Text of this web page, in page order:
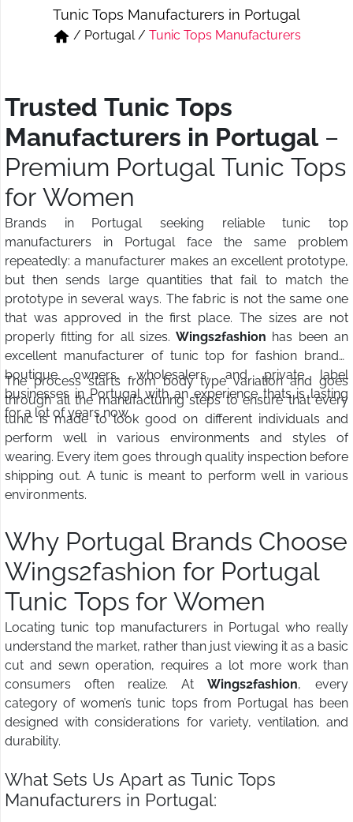
Short & Skirts
Track Pant & Joggers
Tunic Tops Manufacturers in Portugal
/ Portugal/ Tunic Tops Manufacturers
Trusted Tunic Tops
Manufacturers in Portugal–
Premium Portugal Tunic Tops
for Women
Brands in Portugal seeking reliable tunic top
manufacturers in Portugal face the same problem
repeatedly: a manufacturer makes an excellent prototype,
but then sends large quantities that fail to match the
prototype in several ways. The fabric is not the same one
that was approved in the first place. The sizes are not
properly fitting for all sizes. Wings2fashion has been an
excellent manufacturer of tunic top for fashion brands,
boutique owners, wholesalers, and private label
businesses in Portugal with an experience thats is lasting
for a lot of years now.
The process starts from body type variation and goes
through all the manufacturing steps to ensure that every
tunic is made to look good on different individuals and
perform well in various environments and styles of
wearing. Every item goes through quality inspection before
shipping out. A tunic is meant to perform well in various
environments.
Why Portugal Brands Choose
Wings2fashion for Portugal
Tunic Tops for Women
Locating tunic top manufacturers in Portugal who really
understand the market, rather than just viewing it as a basic
cut and sewn operation, requires a lot more work than
consumers often realize. At Wings2fashion, every
category of women’s tunic tops from Portugal has been
designed with considerations for variety, ventilation, and
durability.
What Sets Us Apart as Tunic Tops
Manufacturers in Portugal: